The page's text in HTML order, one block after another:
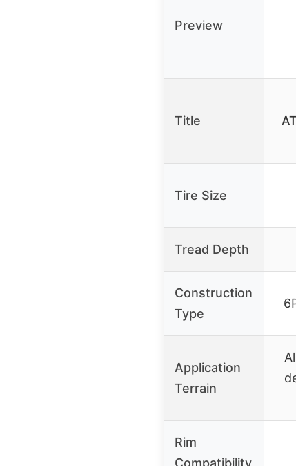
Preview
Title
Tire Size
Tread Depth
Construction
Type
Application
Terrain
Rim
Compatibility